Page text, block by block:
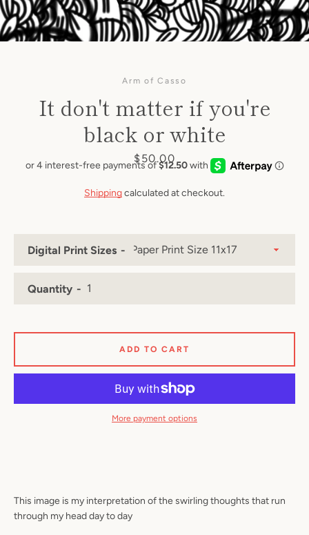
Facebook
TwitterPinterestInstagramYouTube
Arm of Casso
It don't matter if you're
black or white
Price
$50.00
Shippingcalculated at checkout.
This image is my interpretation of the swirling thoughts that run
through my head day to day
Digital Print Sizes
Quantity
ADD TO CART
More payment options